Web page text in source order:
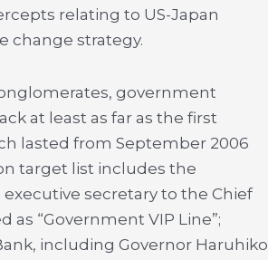
relating to US-Japan
change strategy.
government
at least as far as the first
lasted from September 2006
target list includes the
secretary to the Chief
as “Government VIP Line”;
including Governor Haruhiko